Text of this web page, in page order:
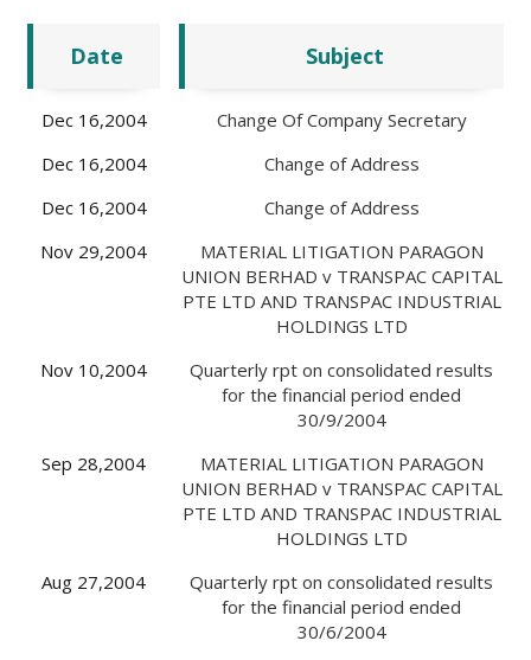
Date Subject
Dec 16,2004
Change Of Company Secretary
Dec 16,2004
Change of Address
Dec 16,2004
Change of Address
Nov 29,2004
MATERIAL LITIGATION PARAGON
UNION BERHAD v TRANSPAC CAPITAL
PTE LTD AND TRANSPAC INDUSTRIAL
HOLDINGS LTD
Nov 10,2004
Quarterly rpt on consolidated results
for the financial period ended
30/9/2004
Sep 28,2004
MATERIAL LITIGATION PARAGON
UNION BERHAD v TRANSPAC CAPITAL
PTE LTD AND TRANSPAC INDUSTRIAL
HOLDINGS LTD
Aug 27,2004
Quarterly rpt on consolidated results
for the financial period ended
30/6/2004